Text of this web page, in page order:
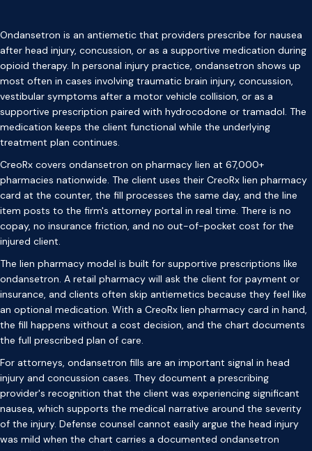
Ondansetron is an antiemetic that providers prescribe for nausea
after head injury, concussion, or as a supportive medication during
opioid therapy. In personal injury practice, ondansetron shows up
most often in cases involving traumatic brain injury, concussion,
vestibular symptoms after a motor vehicle collision, or as a
supportive prescription paired with hydrocodone or tramadol. The
medication keeps the client functional while the underlying
treatment plan continues.
CreoRx covers ondansetron on pharmacy lien at 67,000+
pharmacies nationwide. The client uses their CreoRx lien pharmacy
card at the counter, the fill processes the same day, and the line
item posts to the firm's attorney portal in real time. There is no
copay, no insurance friction, and no out-of-pocket cost for the
injured client.
The lien pharmacy model is built for supportive prescriptions like
ondansetron. A retail pharmacy will ask the client for payment or
insurance, and clients often skip antiemetics because they feel like
an optional medication. With a CreoRx lien pharmacy card in hand,
the fill happens without a cost decision, and the chart documents
the full prescribed plan of care.
For attorneys, ondansetron fills are an important signal in head
injury and concussion cases. They document a prescribing
provider's recognition that the client was experiencing significant
nausea, which supports the medical narrative around the severity
of the injury. Defense counsel cannot easily argue the head injury
was mild when the chart carries a documented ondansetron